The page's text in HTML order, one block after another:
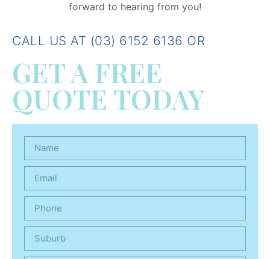
forward to hearing from you!
CALL US AT (03) 6152 6136 OR
GET A FREE
QUOTE TODAY